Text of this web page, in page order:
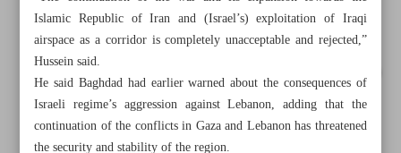
Araghchi: Iran not seeking war but ready for war situation
UNIFIL: Israeli forces crossed Blue Line, ‘destroyed’ main
base gate
Speaker: Israel at its weakest position in history
Islamic Republic of Iran and (Israel’s) exploitation of Iraqi
airspace as a corridor is completely unacceptable and rejected,”
Hussein said.
He said Baghdad had earlier warned about the consequences of
Israeli regime’s aggression against Lebanon, adding that the
continuation of the conflicts in Gaza and Lebanon has threatened
the security and stability of the region.